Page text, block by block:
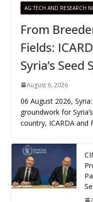
AG TECH AND RESEARCH
From
Fields:
Syria’s Seed
August 6, 2026
06 August 2026,
groundwork for
country, ICARDA and